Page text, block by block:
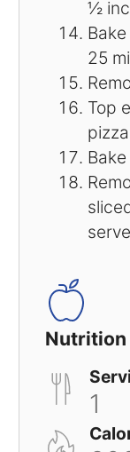
½
25
Top
Nutrition
1